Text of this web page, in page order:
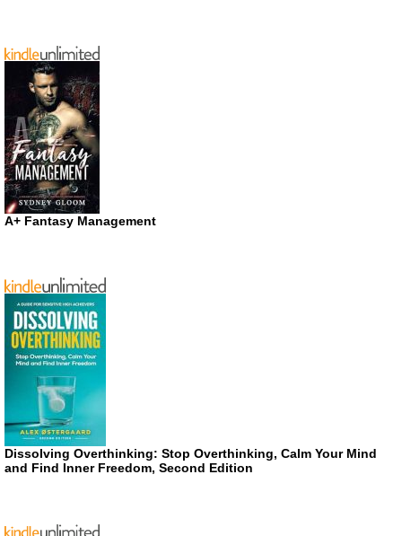
A+ Fantasy Management
Dissolving Overthinking: Stop Overthinking, Calm Your Mind
and Find Inner Freedom, Second Edition